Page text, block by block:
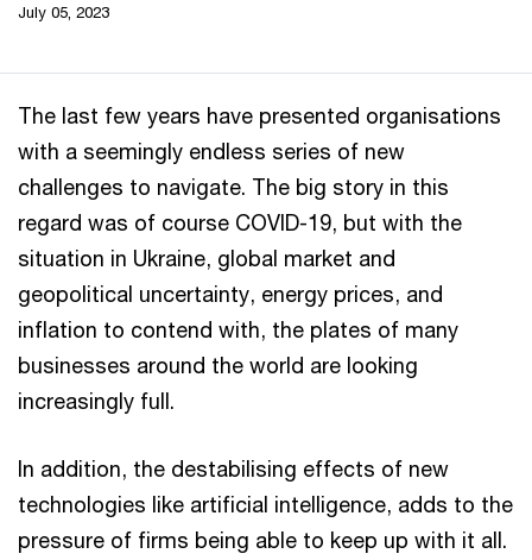
July 05, 2023
The last few years have presented organisations
with a seemingly endless series of new
challenges to navigate. The big story in this
regard was of course COVID-19, but with the
situation in Ukraine, global market and
geopolitical uncertainty, energy prices, and
inflation to contend with, the plates of many
businesses around the world are looking
increasingly full.
In addition, the destabilising effects of new
technologies like artificial intelligence, adds to the
pressure of firms being able to keep up with it all.